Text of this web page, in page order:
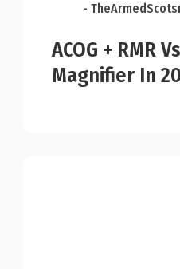
-
ACOG + RMR
Magnifier In